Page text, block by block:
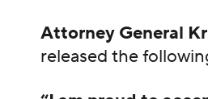
Attorney General
released the